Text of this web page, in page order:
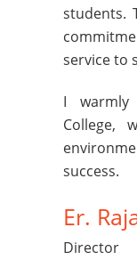
students.
service to
I warmly
College,
success.
Er.
Director